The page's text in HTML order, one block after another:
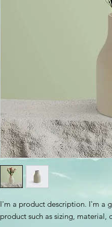
I'm a product description. I'm a
product such as sizing, material,